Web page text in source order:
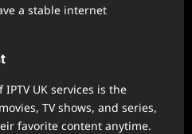
a stable internet
UK services is the
TV shows, and series,
favorite content anytime.